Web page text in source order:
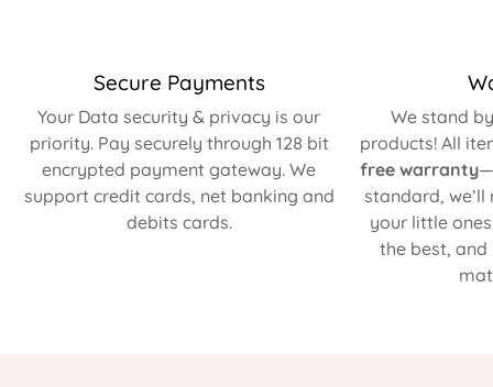
Secure Payments
Your Data security & privacy is our
priority. Pay securely through 128 bit
encrypted payment gateway. We
support credit cards, net banking and
debits cards.
We stand
products! All
free warranty—
standard,
your little
the best,